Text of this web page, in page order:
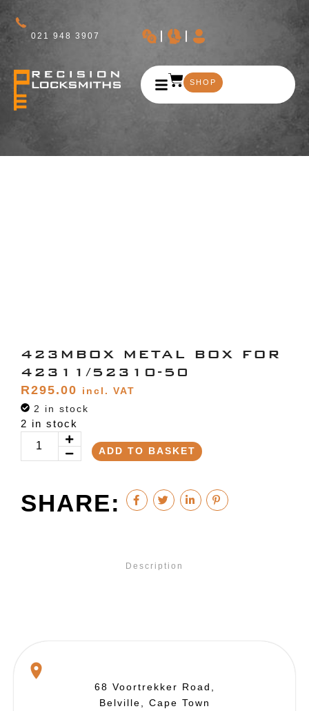
021 948 3907
SHOP
423MBOX METAL BOX FOR
42311/52310-50
R295.00
incl. VAT
2 in stock
2 in stock
ADD TO BASKET
SHARE:
Description
68 Voortrekker Road,
Belville, Cape Town